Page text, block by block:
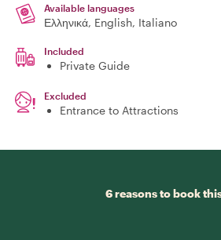
Available languages
Ελληνικά, English, Italiano
Included
Private Guide
Excluded
Entrance to Attractions
6 reasons to book